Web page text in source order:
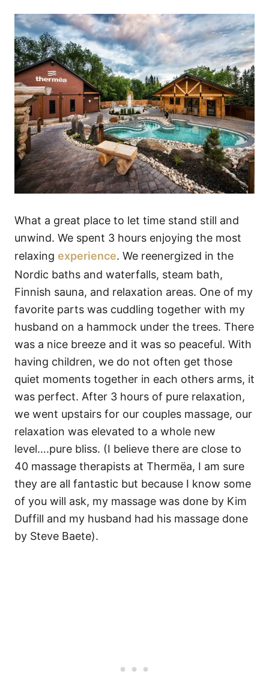
What a great place to let time stand still and
unwind. We spent 3 hours enjoying the most
relaxing experience. We reenergized in the
Nordic baths and waterfalls, steam bath,
Finnish sauna, and relaxation areas. One of my
favorite parts was cuddling together with my
husband on a hammock under the trees. There
was a nice breeze and it was so peaceful. With
having children, we do not often get those
quiet moments together in each others arms, it
was perfect. After 3 hours of pure relaxation,
we went upstairs for our couples massage, our
relaxation was elevated to a whole new
level….pure bliss. (I believe there are close to
40 massage therapists at Thermëa, I am sure
they are all fantastic but because I know some
of you will ask, my massage was done by Kim
Duffill and my husband had his massage done
by Steve Baete).